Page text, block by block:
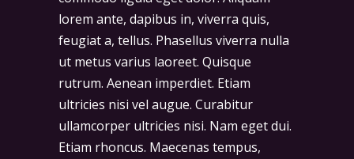
lorem ante, dapibus in, viverra quis,
feugiat a, tellus. Phasellus viverra nulla
ut metus varius laoreet. Quisque
rutrum. Aenean imperdiet. Etiam
ultricies nisi vel augue. Curabitur
ullamcorper ultricies nisi. Nam eget dui.
Etiam rhoncus. Maecenas tempus,